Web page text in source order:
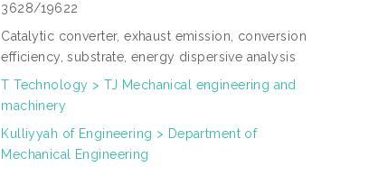
3628/19622
Catalytic converter, exhaust emission, conversion
efficiency, substrate, energy dispersive analysis
T Technology > TJ Mechanical engineering and
machinery
Kulliyyah of Engineering > Department of
Mechanical Engineering